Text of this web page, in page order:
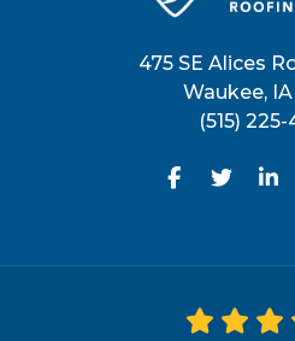
475 SE Alices
Waukee, IA
(515)
Like us on
Follow